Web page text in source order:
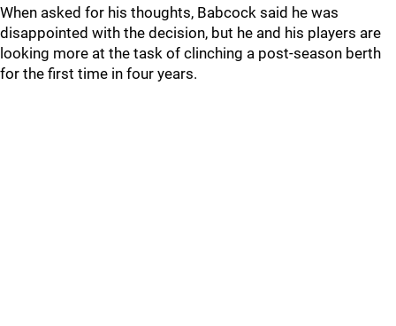
When asked for his thoughts, Babcock said he was
disappointed with the decision, but he and his players are
looking more at the task of clinching a post-season berth
for the first time in four years.